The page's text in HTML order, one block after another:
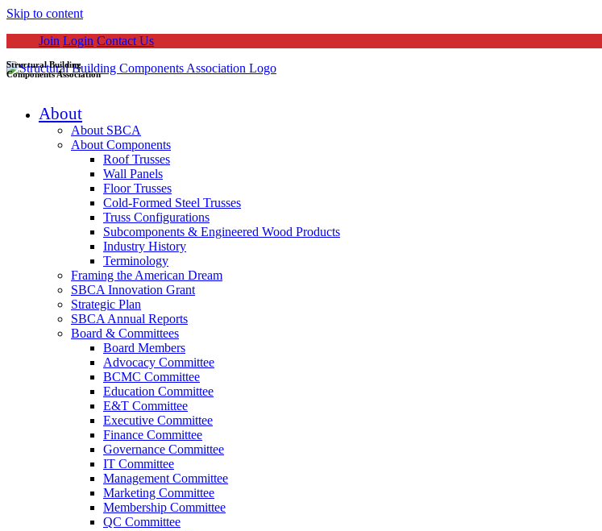
Skip to content
Join Login Contact Us
Structural Building
Components Association
About
About SBCA
About Components
Roof Trusses
Wall Panels
Floor Trusses
Cold-Formed Steel Trusses
Truss Configurations
Subcomponents & Engineered Wood Products
Industry History
Terminology
Framing the American Dream
SBCA Innovation Grant
Strategic Plan
SBCA Annual Reports
Board & Committees
Board Members
Advocacy Committee
BCMC Committee
Education Committee
E&T Committee
Executive Committee
Finance Committee
Governance Committee
IT Committee
Management Committee
Marketing Committee
Membership Committee
QC Committee